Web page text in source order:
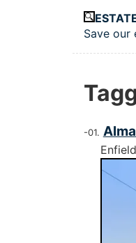
Top
Save our
Enfield